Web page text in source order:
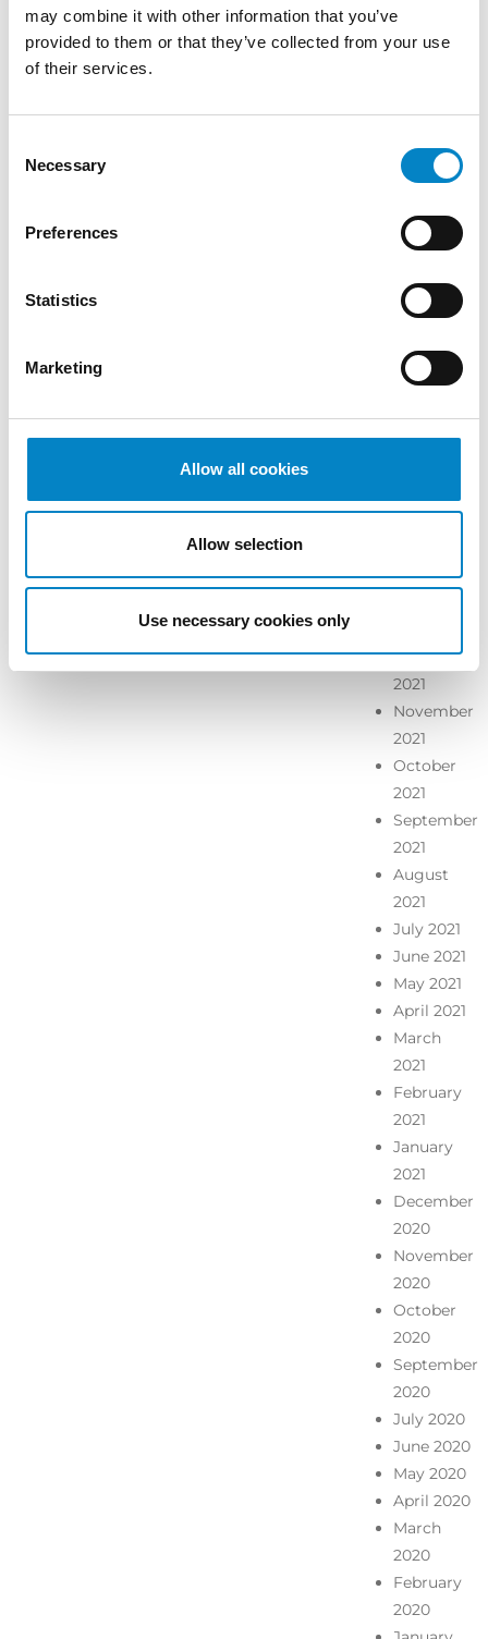
may combine it with other information that you’ve
provided to them or that they’ve collected from your use
of their services.
Selection
Necessary
Preferences
Statistics
Marketing
Allow all cookies
Allow selection
Use necessary cookies only
December
November
October
2022
2022
2022
July 2022
May 2022
2022
December
2021
November
2021
October
2021
September
2021
August
2021
July 2021
June 2021
May 2021
April 2021
March
2021
February
2021
January
2021
December
2020
November
2020
October
2020
September
2020
July 2020
June 2020
May 2020
April 2020
March
2020
February
2020